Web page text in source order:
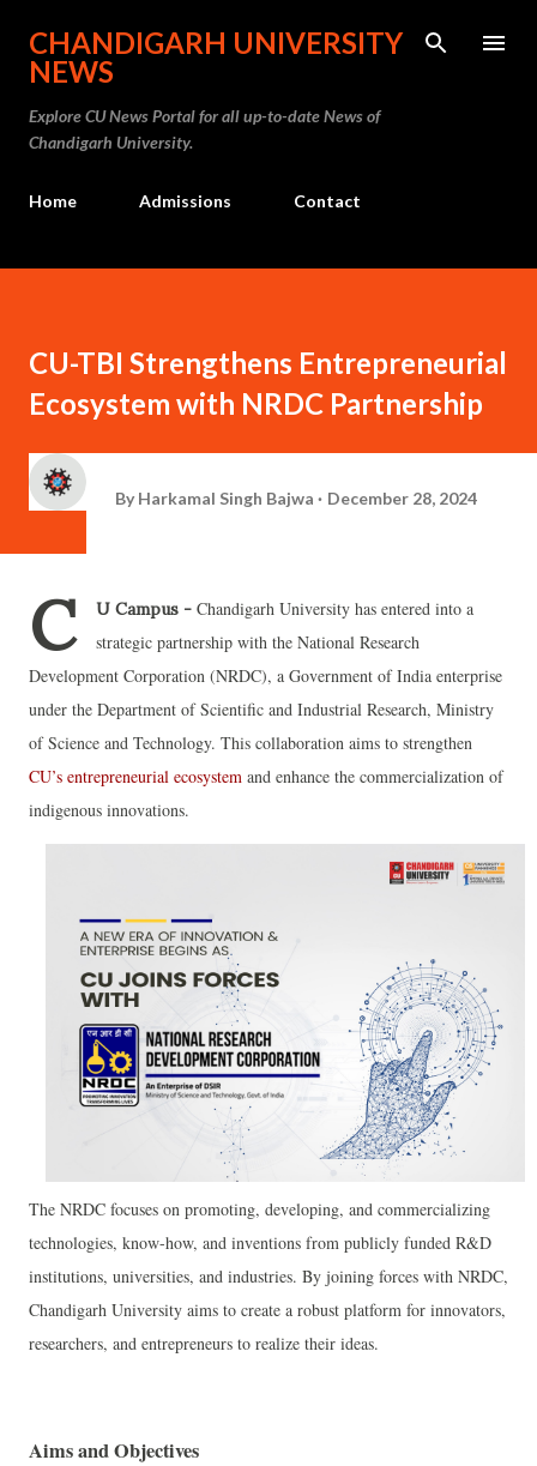
Skip to main content
CHANDIGARH UNIVERSITY
NEWS
Explore CU News Portal for all up-to-date News of
Chandigarh University.
Home Admissions Contact
CU-TBI Strengthens Entrepreneurial
Ecosystem with NRDC Partnership
By Harkamal Singh Bajwa December 28, 2024
C U Campus - Chandigarh University has entered into a
strategic partnership with the National Research
Development Corporation (NRDC), a Government of India enterprise
under the Department of Scientific and Industrial Research, Ministry
of Science and Technology. This collaboration aims to strengthen
CU’s entrepreneurial ecosystem and enhance the commercialization of
indigenous innovations.
The NRDC focuses on promoting, developing, and commercializing
technologies, know-how, and inventions from publicly funded R&D
institutions, universities, and industries. By joining forces with NRDC,
Chandigarh University aims to create a robust platform for innovators,
researchers, and entrepreneurs to realize their ideas.
Aims and Objectives